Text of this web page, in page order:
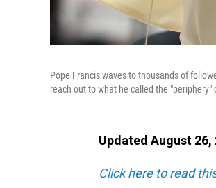
Pope Francis waves to thousands of
reach out to what he called the
Updated August 26,
Click here to read